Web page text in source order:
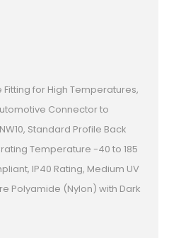
for High Temperatures,
Connector to
Standard Profile Back
Temperature -40 to 185
IP40 Rating, Medium UV
Polyamide (Nylon) with Dark